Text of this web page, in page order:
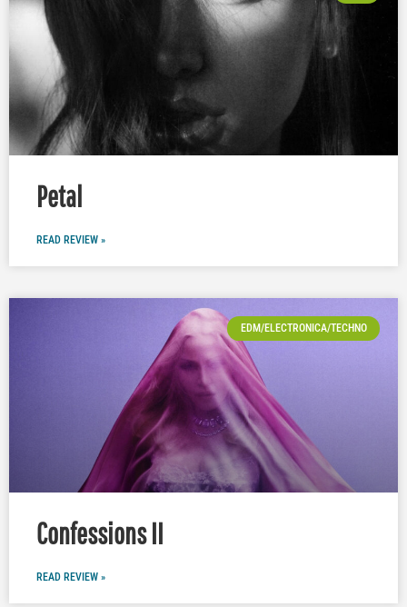
Petal
READ REVIEW »
EDM/ELECTRONICA/TECHNO
Confessions II
READ REVIEW »